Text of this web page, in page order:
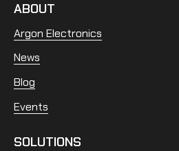
ABOUT
Argon Electronics
News
Blog
Events
SOLUTIONS